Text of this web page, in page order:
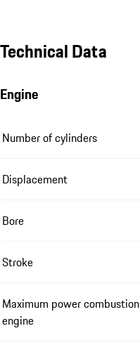
Technical Data
Engine
Number of cylinders
Displacement
Bore
Stroke
Maximum power combustion
engine